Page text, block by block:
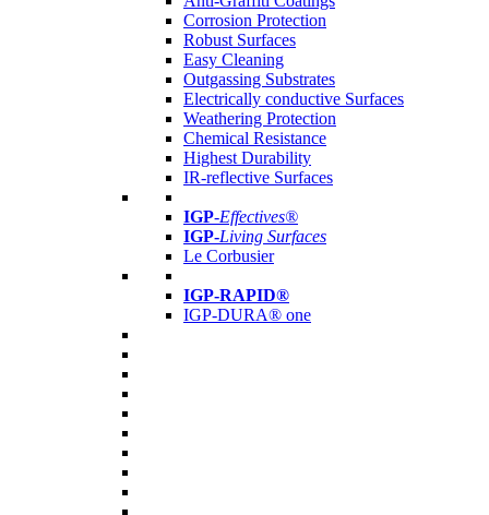
Corrosion Protection
Robust Surfaces
Easy Cleaning
Outgassing Substrates
Electrically conductive Surfaces
Weathering Protection
Chemical Resistance
Highest Durability
IR-reflective Surfaces
IGP-Effectives®
IGP-Living Surfaces
Le Corbusier
IGP-RAPID®
IGP-DURA® one